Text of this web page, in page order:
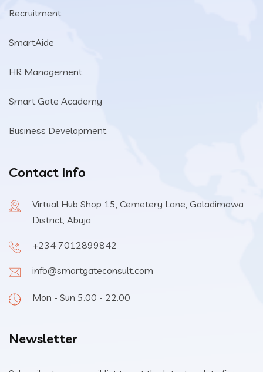
Recruitment
SmartAide
HR Management
Smart Gate Academy
Business Development
Contact Info
Virtual Hub Shop 15, Cemetery Lane, Galadimawa
District, Abuja
+234 7012899842
info@smartgateconsult.com
Mon - Sun 5.00 - 22.00
Newsletter